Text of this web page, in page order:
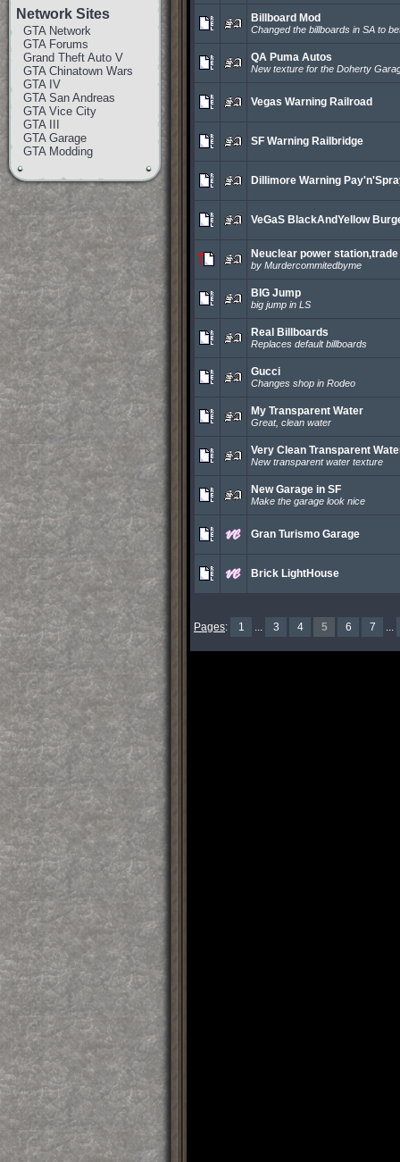
Network Sites
GTA Network
GTA Forums
Grand Theft Auto V
GTA Chinatown Wars
GTA IV
GTA San Andreas
GTA Vice City
GTA III
GTA Garage
GTA Modding
Billboard Mod
Changed the billboards in SA to
QA Puma Autos
New texture for the Doherty
Vegas Warning Railroad
SF Warning Railbridge
Dillimore Warning
VeGaS BlackAndYellow
Neuclear power station,trade
by Murdercommitedbyme
BIG Jump
big jump in LS
Real Billboards
Replaces default billboards
Gucci
Changes shop in Rodeo
My Transparent Water
Great, clean water
Very Clean Transparent
New transparent water texture
New Garage in SF
Make the garage look nice
Gran Turismo Garage
Brick LightHouse
Pages: 1 ... 3 4 5 6 7 ...